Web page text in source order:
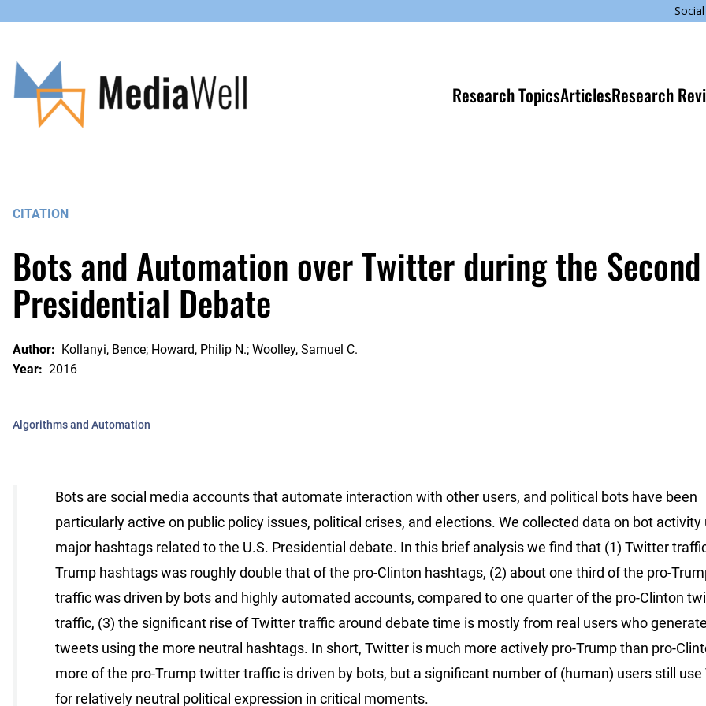
content
Research TopicsArticlesResearch
CITATION
Bots and Automation over Twitter during the Second
Presidential Debate
Author: Kollanyi, Bence; Howard, Philip N.; Woolley, Samuel C.
Year: 2016
Algorithms and Automation
Bots are social media accounts that automate interaction with other users, and political bots have been
particularly active on public policy issues, political crises, and elections. We collected data on bot activity
major hashtags related to the U.S. Presidential debate. In this brief analysis we find that (1) Twitter
Trump hashtags was roughly double that of the pro-Clinton hashtags, (2) about one third of the pro-
traffic was driven by bots and highly automated accounts, compared to one quarter of the pro-Clinton
traffic, (3) the significant rise of Twitter traffic around debate time is mostly from real users who
tweets using the more neutral hashtags. In short, Twitter is much more actively pro-Trump than pro-
more of the pro-Trump twitter traffic is driven by bots, but a significant number of (human) users still
for relatively neutral political expression in critical moments.